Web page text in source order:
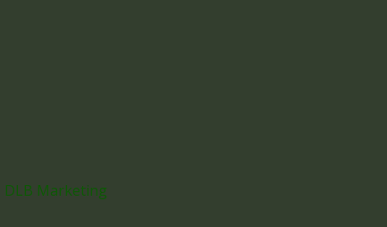
DLB Marketing